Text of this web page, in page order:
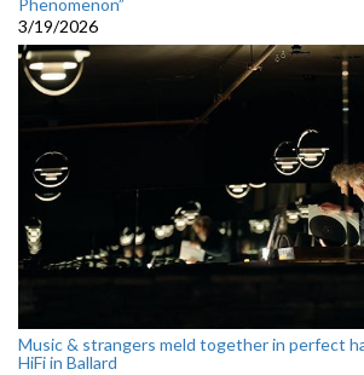
Phenomenon”
3/19/2026
Music & strangers meld together in perfect
HiFi in Ballard